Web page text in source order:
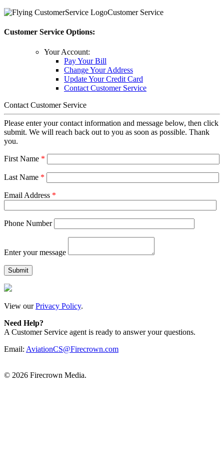
Customer Service
Customer Service Options:
Your Account:
Pay Your Bill
Change Your Address
Update Your Credit Card
Contact Customer Service
Contact Customer Service
Please enter your contact information and message below, then click
submit. We will reach back out to you as soon as possible. Thank
you.
First Name *
Last Name *
Email Address *
Phone Number
Enter your message
View ourPrivacy Policy.
Need Help?
A Customer Service agent is ready to answer your questions.
Email: AviationCS@Firecrown.com
© 2026 Firecrown Media.